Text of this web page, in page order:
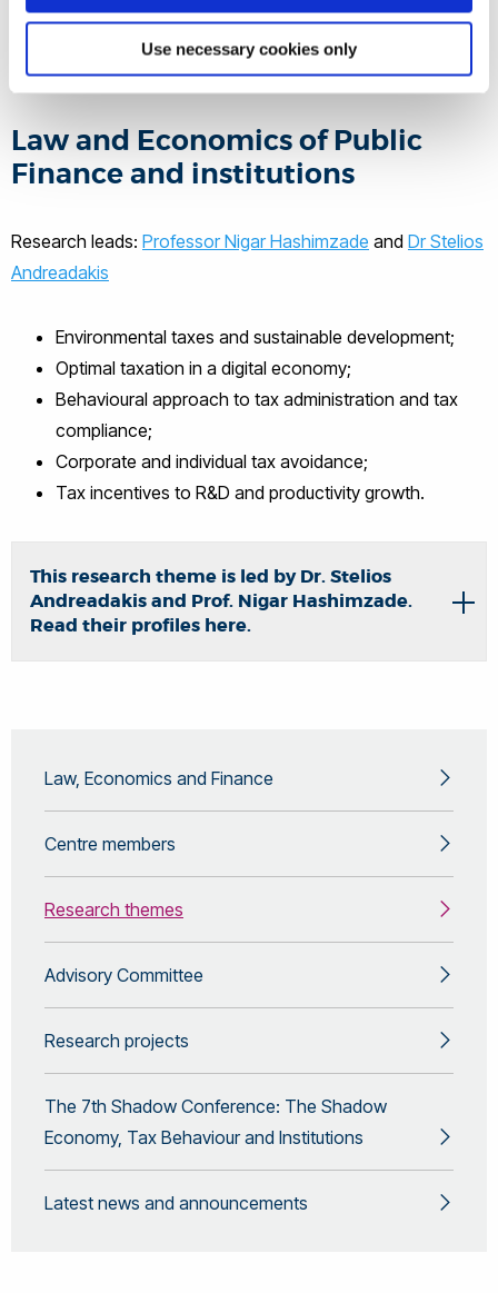
Use necessary cookies only
The research leads on this theme are Dr.
Hayleigh Bosher and Dr. Matteo
Pazzona. Read their profiles here.
Law and Economics of Public
Finance and institutions
Research leads: Professor Nigar Hashimzade and Dr Stelios
Andreadakis
Environmental taxes and sustainable development;
Optimal taxation in a digital economy;
Behavioural approach to tax administration and tax
compliance;
Corporate and individual tax avoidance;
Tax incentives to R&D and productivity growth.
This research theme is led by Dr. Stelios
Andreadakis and Prof. Nigar Hashimzade.
Read their profiles here.
Law, Economics and Finance
Centre members
Research themes
Advisory Committee
Research projects
The 7th Shadow Conference: The Shadow
Economy, Tax Behaviour and Institutions
Latest news and announcements